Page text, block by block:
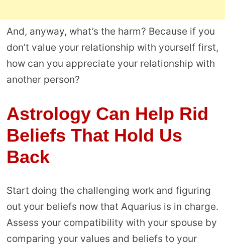
And, anyway, what’s the harm? Because if you
don’t value your relationship with yourself first,
how can you appreciate your relationship with
another person?
Astrology Can Help Rid
Beliefs That Hold Us
Back
Start doing the challenging work and figuring
out your beliefs now that Aquarius is in charge.
Assess your compatibility with your spouse by
comparing your values and beliefs to your